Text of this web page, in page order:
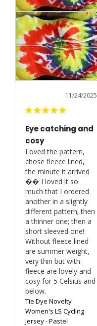
11/24/2025
Eye catching and
cosy
Loved the pattern,
chose fleece lined,
the minute it arrived
�� I loved it so
much that I ordered
another in a slightly
different pattern; then
a thinner one; then a
short sleeved one!
Without fleece lined
are summer weight,
very thin but with
fleece are lovely and
cosy for 5 Celsius and
below.
Tie Dye Novelty
Women's LS Cycling
Jersey - Pastel